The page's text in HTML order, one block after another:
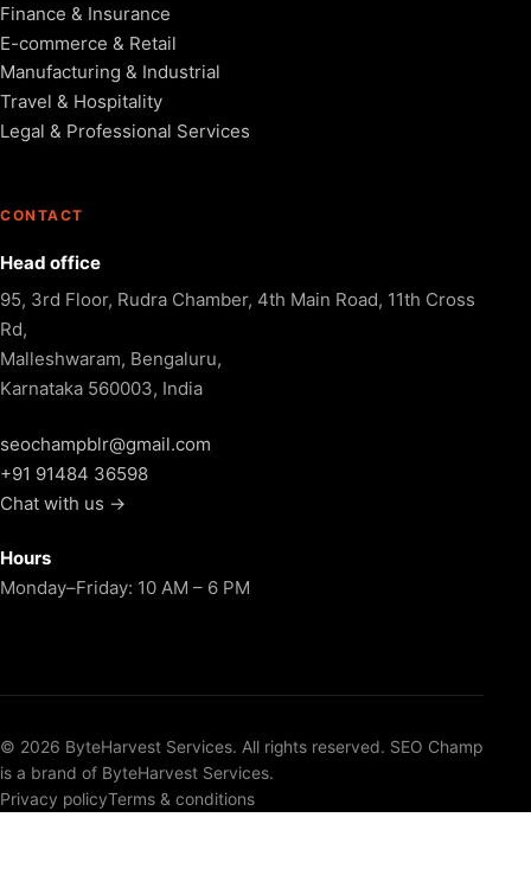
Finance & Insurance
E-commerce & Retail
Manufacturing & Industrial
Travel & Hospitality
Legal & Professional Services
CONTACT
Head office
95, 3rd Floor, Rudra Chamber, 4th Main Road, 11th Cross
Rd,
Malleshwaram, Bengaluru,
Karnataka 560003, India
seochampblr@gmail.com
+91 91484 36598
Chat with us →
Hours
Monday–Friday: 10 AM – 6 PM
© 2026 ByteHarvest Services. All rights reserved. SEO Champ
is a brand of ByteHarvest Services.
Privacy policyTerms & conditions